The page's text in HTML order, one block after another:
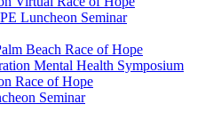
Luncheon Seminar
Beach Race of Hope
Mental Health Symposium
Race of Hope
Seminar